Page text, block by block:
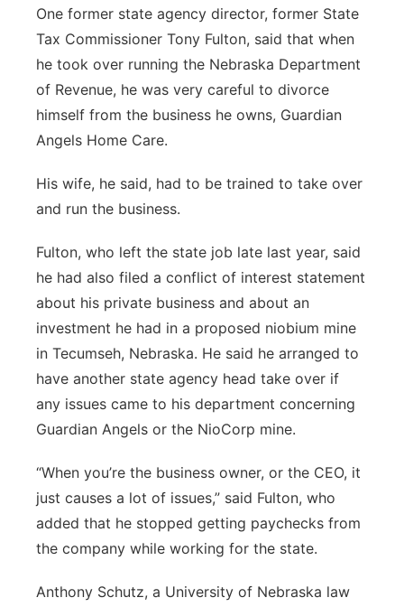
One former state agency director, former State
Tax Commissioner Tony Fulton, said that when
he took over running the Nebraska Department
of Revenue, he was very careful to divorce
himself from the business he owns, Guardian
Angels Home Care.
His wife, he said, had to be trained to take over
and run the business.
Fulton, who left the state job late last year, said
he had also filed a conflict of interest statement
about his private business and about an
investment he had in a proposed niobium mine
in Tecumseh, Nebraska. He said he arranged to
have another state agency head take over if
any issues came to his department concerning
Guardian Angels or the NioCorp mine.
“When you’re the business owner, or the CEO, it
just causes a lot of issues,” said Fulton, who
added that he stopped getting paychecks from
the company while working for the state.
Anthony Schutz, a University of Nebraska law